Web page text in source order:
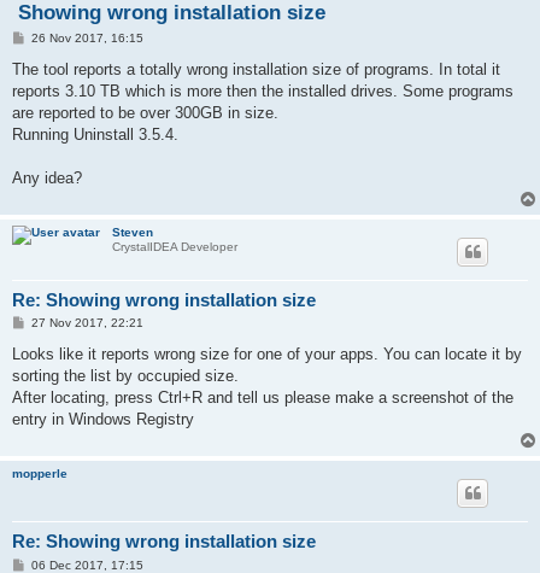
Showing wrong installation size
P
s
26 Nov 2017, 16:15
The tool reports a totally wrong installation size of programs. In total it
reports 3.10 TB which is more then the installed drives. Some programs
are reported to be over 300GB in size.
Running Uninstall 3.5.4.
Any idea?
Steven
CrystalIDEA Developer
Re: Showing wrong installation size
P
s
27 Nov 2017, 22:21
Looks like it reports wrong size for one of your apps. You can locate it by
sorting the list by occupied size.
After locating, press Ctrl+R and tell us please make a screenshot of the
entry in Windows Registry
mopperle
Re: Showing wrong installation size
P06 Dec 2017, 17:15